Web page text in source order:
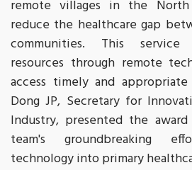
remote villages in the
reduce the healthcare gap
communities. This service
resources through remote
access timely and
Dong JP, Secretary for
Industry, presented the
team's groundbreaking
technology into primary